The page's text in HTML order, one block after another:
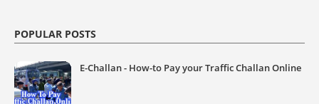
POPULAR POSTS
E-Challan - How-to Pay your Traffic Challan Online